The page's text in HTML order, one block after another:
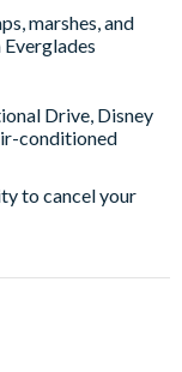
marshes, and
Drive, Disney
conditioned
to cancel your